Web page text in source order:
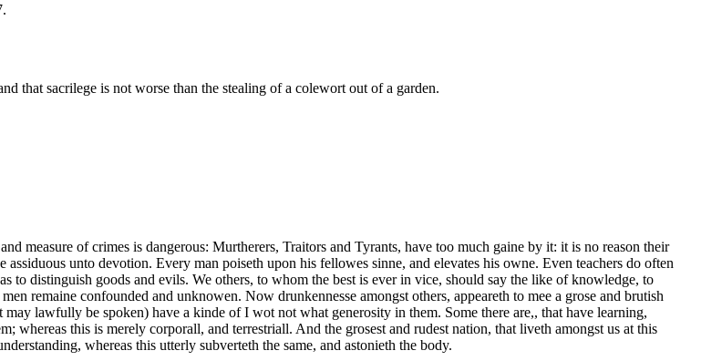
that sacrilege is not worse than the stealing of a colewort out of a garden.
measure of crimes is dangerous: Murtherers, Traitors and Tyrants, have too much gaine by it: it is no reason their
unto devotion. Every man poiseth upon his fellowes sinne, and elevates his owne. Even teachers do often
to distinguish goods and evils. We others, to whom the best is ever in vice, should say the like of knowledge, to
remaine confounded and unknowen. Now drunkennesse amongst others, appeareth to mee a grose and brutish
lawfully be spoken) have a kinde of I wot not what generosity in them. Some there are,, that have learning,
this is merely corporall, and terrestriall. And the grosest and rudest nation, that liveth amongst us at this
whereas this utterly subverteth the same, and astonieth the body.